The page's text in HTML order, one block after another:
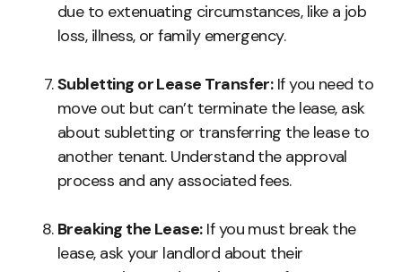
due to extenuating circumstances, like a job
loss, illness, or family emergency.
Subletting or Lease Transfer:If you need to
move out but can’t terminate the lease, ask
about subletting or transferring the lease to
another tenant. Understand the approval
process and any associated fees.
Breaking the Lease:If you must break the
lease, ask your landlord about their